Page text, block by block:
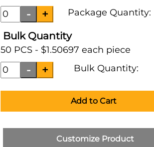
Package Quantity:
Bulk Quantity
50 PCS - $1.50697 each piece
Bulk Quantity:
Add to Cart
Customize Product